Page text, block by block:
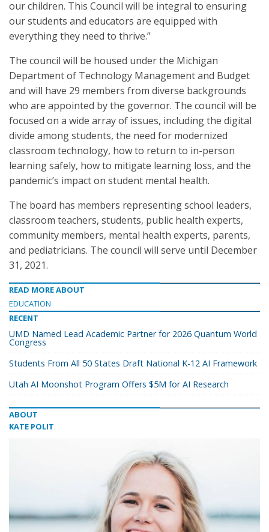
our children. This Council will be integral to ensuring
our students and educators are equipped with
everything they need to thrive.”
The council will be housed under the Michigan
Department of Technology Management and Budget
and will have 29 members from diverse backgrounds
who are appointed by the governor. The council will be
focused on a wide array of issues, including the digital
divide among students, the need for modernized
classroom technology, how to return to in-person
learning safely, how to mitigate learning loss, and the
pandemic’s impact on student mental health.
The board has members representing school leaders,
classroom teachers, students, public health experts,
community members, mental health experts, parents,
and pediatricians. The council will serve until December
31, 2021.
READ MORE ABOUT
EDUCATION
RECENT
UMD Named Lead Academic Partner for 2026 Quantum World
Congress
Students From All 50 States Draft National K-12 AI Framework
Utah AI Moonshot Program Offers $5M for AI Research
ABOUT
KATE POLIT